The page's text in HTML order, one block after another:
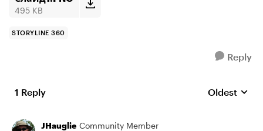
495 KB
STORYLINE 360
Reply
1 Reply Replies
Oldest
JHauglie Community Member